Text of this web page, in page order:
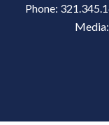
Phone:
Media: